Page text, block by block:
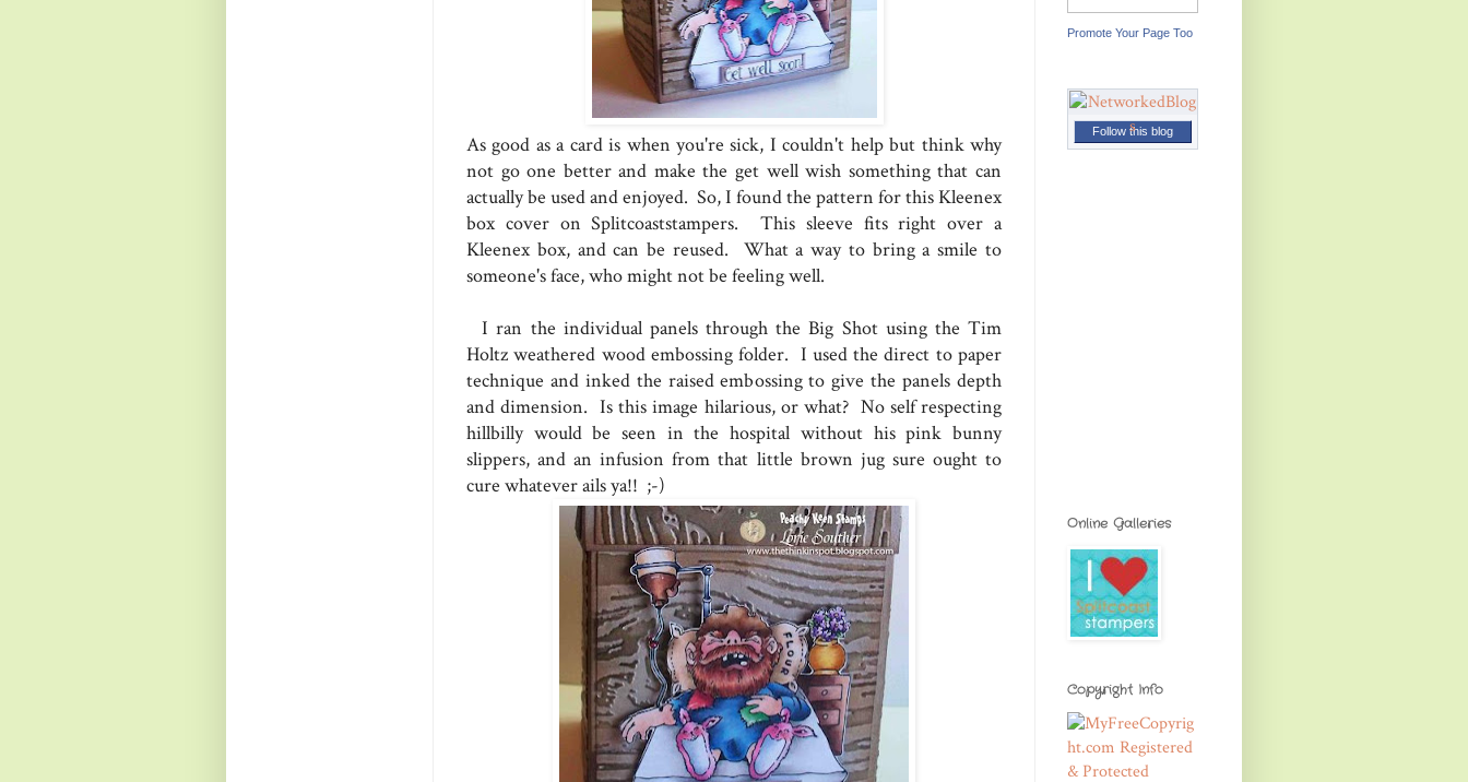
As good as a card is when you're sick, I couldn't help but think why
not go one better and make the get well wish something that can
actually be used and enjoyed. So, I found the pattern for this Kleenex
box cover on Splitcoaststampers. This sleeve fits right over a
Kleenex box, and can be reused. What a way to bring a smile to
someone's face, who might not be feeling well.
I ran the individual panels through the Big Shot using the Tim
Holtz weathered wood embossing folder. I used the direct to paper
technique and inked the raised embossing to give the panels depth
and dimension. Is this image hilarious, or what? No self respecting
hillbilly would be seen in the hospital without his pink bunny
slippers, and an infusion from that little brown jug sure ought to
cure whatever ails ya!! ;-)
Promote Your Page Too
Follow this blog
Online Galleries
Copyright Info